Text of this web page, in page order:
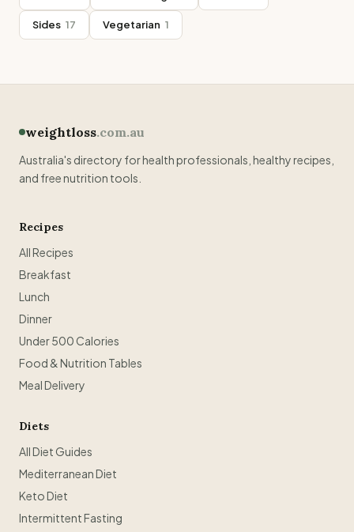
Sides 17 Vegetarian 1
weightloss.com.au
Australia's directory for health professionals, healthy recipes,
and free nutrition tools.
Recipes
All Recipes
Breakfast
Lunch
Dinner
Under 500 Calories
Food & Nutrition Tables
Meal Delivery
Diets
All Diet Guides
Mediterranean Diet
Keto Diet
Intermittent Fasting